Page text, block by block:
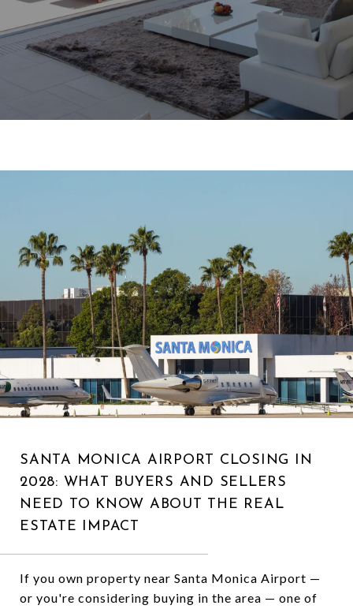
SANTA MONICA AIRPORT CLOSING IN
2028: WHAT BUYERS AND SELLERS
NEED TO KNOW ABOUT THE REAL
ESTATE IMPACT
If you own property near Santa Monica Airport —
or you're considering buying in the area — one of